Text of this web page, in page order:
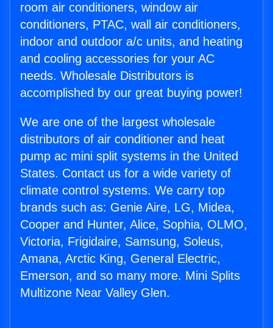
room air conditioners, window air
conditioners, PTAC, wall air conditioners,
indoor and outdoor a/c units, and heating
and cooling accessories for your AC
needs. Wholesale Distributors is
accomplished by our great buying power!
We are one of the largest wholesale
distributors of air conditioner and heat
pump ac mini split systems in the United
States. Contact us for a wide variety of
climate control systems. We carry top
brands such as: Genie Aire, LG, Midea,
Cooper and Hunter, Alice, Sophia, OLMO,
Victoria, Frigidaire, Samsung, Soleus,
Amana, Arctic King, General Electric,
Emerson, and so many more. Mini Splits
Multizone Near Valley Glen.